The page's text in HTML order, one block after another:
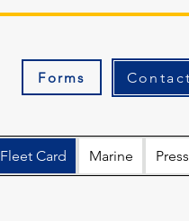
Forms
Fleet Card Marine